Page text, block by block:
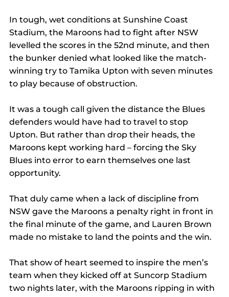
In tough, wet conditions at Sunshine Coast
Stadium, the Maroons had to fight after NSW
levelled the scores in the 52nd minute, and then
the bunker denied what looked like the match-
winning try to Tamika Upton with seven minutes
to play because of obstruction.
It was a tough call given the distance the Blues
defenders would have had to travel to stop
Upton. But rather than drop their heads, the
Maroons kept working hard – forcing the Sky
Blues into error to earn themselves one last
opportunity.
That duly came when a lack of discipline from
NSW gave the Maroons a penalty right in front in
the final minute of the game, and Lauren Brown
made no mistake to land the points and the win.
That show of heart seemed to inspire the men’s
team when they kicked off at Suncorp Stadium
two nights later, with the Maroons ripping in with